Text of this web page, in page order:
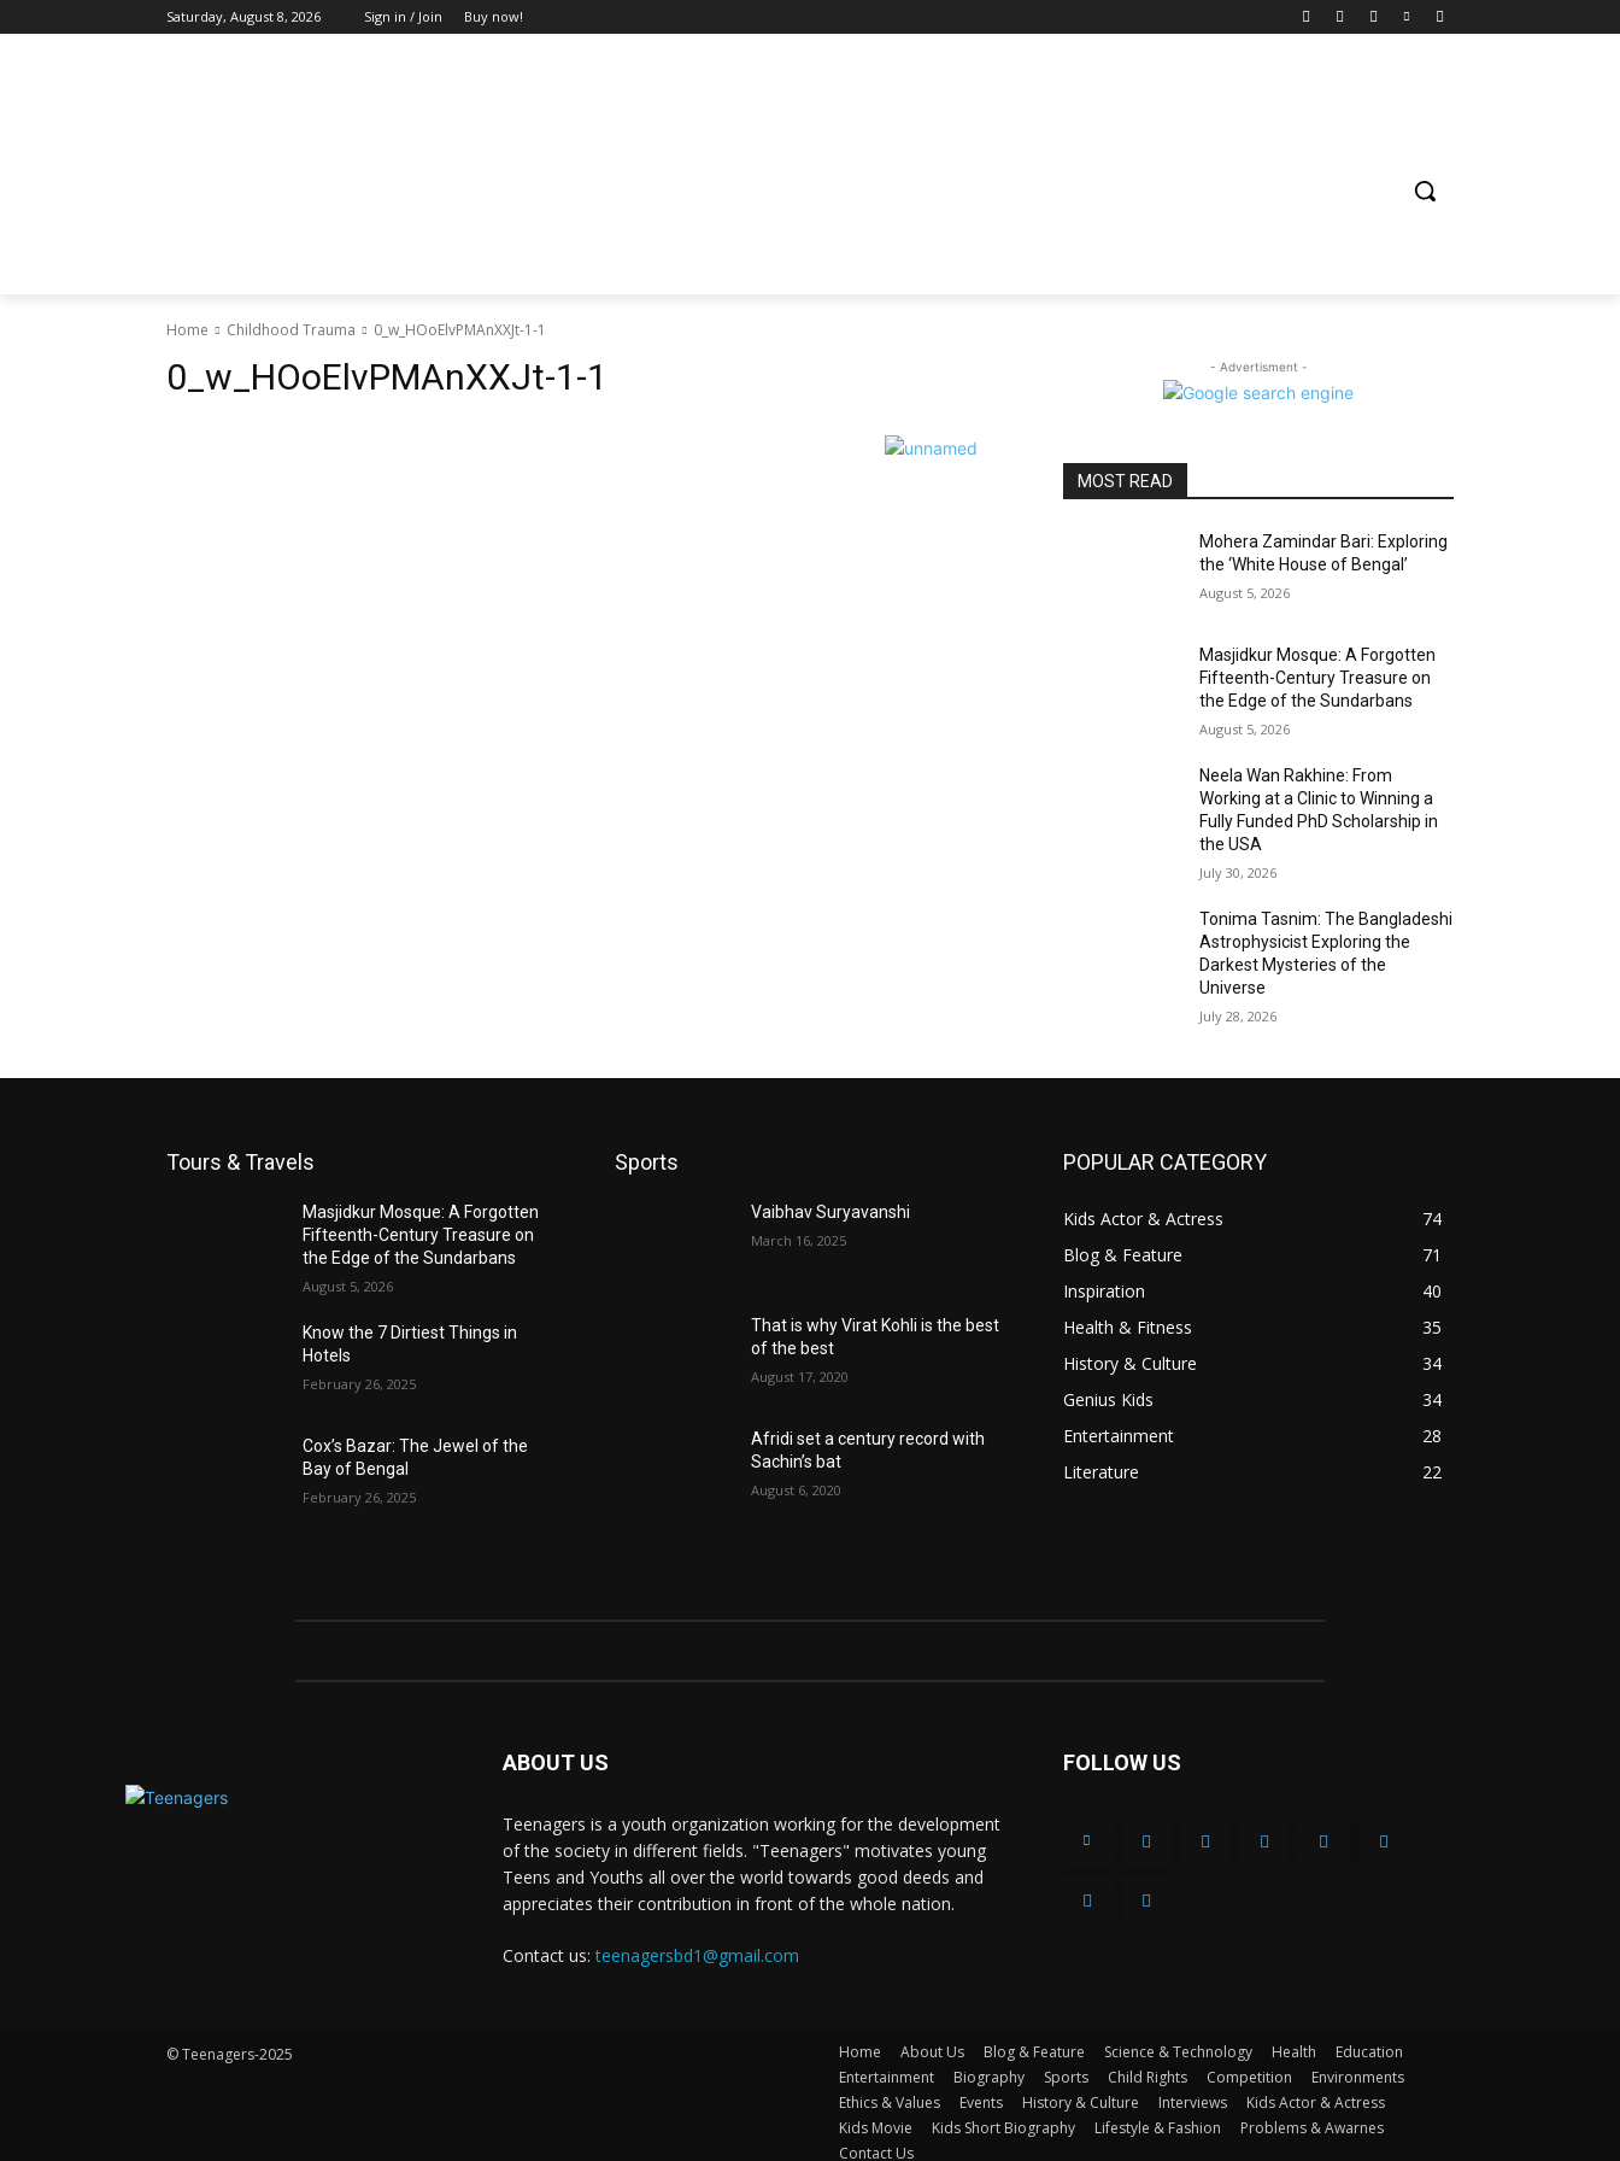
Saturday, August 8, 2026 Sign in / Join Buy now!
Home Childhood Trauma 0_w_HOoElvPMAnXXJt-1-1
0_w_HOoElvPMAnXXJt-1-1 - Advertisment -
MOST READ
Mohera Zamindar Bari: Exploring
the ‘White House of Bengal’
August 5, 2026
Masjidkur Mosque: A Forgotten
Fifteenth-Century Treasure on
the Edge of the Sundarbans
August 5, 2026
Neela Wan Rakhine: From
Working at a Clinic to Winning a
Fully Funded PhD Scholarship in
the USA
July 30, 2026
Tonima Tasnim: The Bangladeshi
Astrophysicist Exploring the
Darkest Mysteries of the
Universe
July 28, 2026
Tours & Travels
Masjidkur Mosque: A Forgotten
Fifteenth-Century Treasure on
the Edge of the Sundarbans
August 5, 2026
Know the 7 Dirtiest Things in
Hotels
February 26, 2025
Cox’s Bazar: The Jewel of the
Bay of Bengal
February 26, 2025
Sports
Vaibhav Suryavanshi
March 16, 2025
That is why Virat Kohli is the best
of the best
August 17, 2020
Afridi set a century record with
Sachin’s bat
August 6, 2020
POPULAR CATEGORY
Kids Actor & Actress
74
Blog & Feature
71
Inspiration
40
Health & Fitness
35
History & Culture
34
Genius Kids
34
Entertainment
28
Literature
22
ABOUT US
Teenagers is a youth organization working for the development
of the society in different fields. "Teenagers" motivates young
Teens and Youths all over the world towards good deeds and
appreciates their contribution in front of the whole nation.
Contact us:teenagersbd1@gmail.com
FOLLOW US
© Teenagers-2025 Home About Us Blog & Feature Science & Technology Health
Education
Entertainment
Biography Sports Child Rights Competition
Environments
Ethics & Values
Events History & Culture Interviews
Kids Actor & Actress
Kids Movie
Kids Short Biography Lifestyle & Fashion
Problems & Awarnes
Contact Us